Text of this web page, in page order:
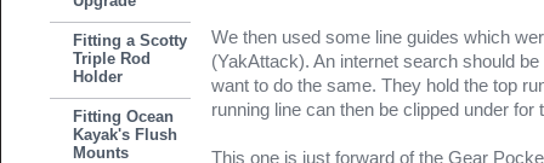
Fitting a Scotty
Triple Rod
Holder
Fitting Ocean
Kayak's Flush
Mounts
We then used some line guides which
(YakAttack). An internet search should
want to do the same. They hold the top
running line can then be clipped under for
This one is just forward of the Gear